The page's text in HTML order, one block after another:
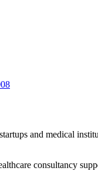
and medical
consultancy